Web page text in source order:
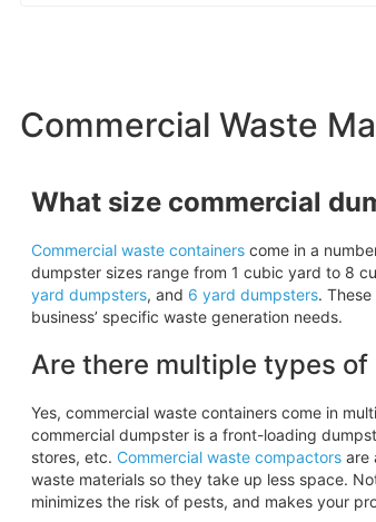
Commercial Waste
What size commercial
Commercial waste containerscome in a
dumpster sizes range from 1 cubic yard to 8
yard dumpsters, and 6 yard dumpsters.
business’ specific waste generation needs.
Are there multiple types
Yes, commercial waste containers come in
commercial dumpster is a front-loading
stores, etc. Commercial waste compactorsare
waste materials so they take up less space.
minimizes the risk of pests, and makes your